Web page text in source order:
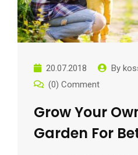
20.07.2018 By
(0) Comment
Grow Your
Garden For